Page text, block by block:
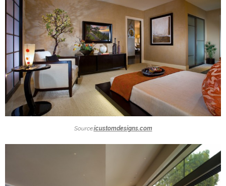
Source:icustomdesigns.com